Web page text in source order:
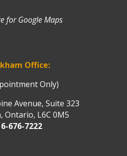
for Google Maps
Office:
Only)
Avenue, Suite 323
Ontario, L6C 0M5
676-7222